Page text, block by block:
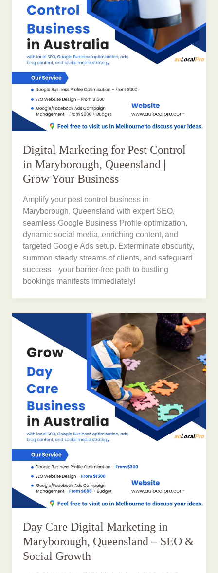
Digital Marketing for Pest Control
in Maryborough, Queensland |
Grow Your Business
Amplify your pest control business in
Maryborough, Queensland with expert SEO,
seamless Google Business Profile optimization,
dynamic social media, enriching content, and
targeted Google Ads setup. Exterminate obscurity,
summon steady streams of clients, and safeguard
success—your barrier-free path to bustling
bookings manifests immediately!
Day Care Digital Marketing in
Maryborough, Queensland – SEO &
Social Growth